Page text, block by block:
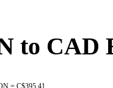
to CAD
= C$395.41